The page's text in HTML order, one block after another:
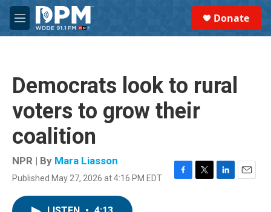
Skip to main content
M
e
Donate
Democrats look to rural
voters to grow their
coalition
NPR | By Mara Liasson
Published May 27, 2026 at 4:16 PM EDT
F
T
L
E